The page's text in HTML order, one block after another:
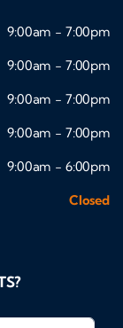
9:00am - 7:00pm
9:00am - 7:00pm
9:00am - 7:00pm
9:00am - 7:00pm
9:00am - 6:00pm
Closed